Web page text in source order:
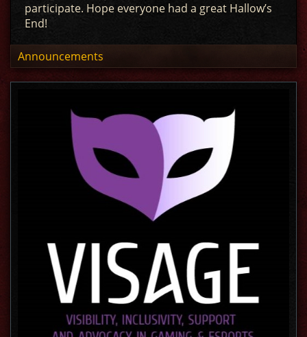
participate. Hope everyone had a great Hallow’s
End!
Announcements